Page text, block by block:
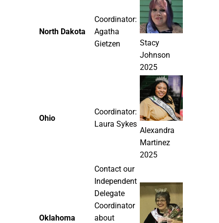
North Dakota
Coordinator:
Agatha
Gietzen
Stacy
Johnson
2025
Ohio
Coordinator:
Laura Sykes
Alexandra
Martinez
2025
Oklahoma
Contact our
Independent
Delegate
Coordinator
about